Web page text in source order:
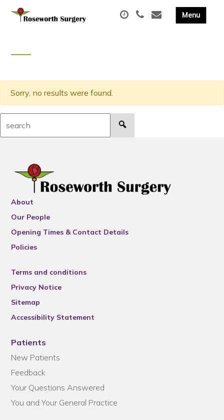
Sorry, no results were found.
About
Our People
Opening Times & Contact Details
Policies
Terms and conditions
Privacy Notice
Sitemap
Accessibility Statement
Patients
New Patients
Feedback
Your Questions Answered
You and Your General Practice